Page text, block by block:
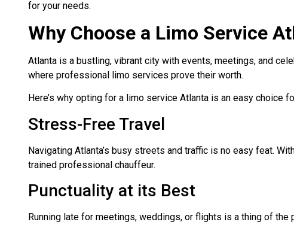
for your needs.
Why Choose a Limo Service
Atlanta is a bustling, vibrant city with events, meetings, and
where professional limo services prove their worth.
Here’s why opting for a limo service Atlanta is an easy choice
Stress-Free Travel
Navigating Atlanta’s busy streets and traffic is no easy feat.
trained professional chauffeur.
Punctuality at its Best
Running late for meetings, weddings, or flights is a thing of